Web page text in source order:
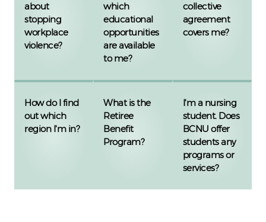
about
stopping
workplace
violence?
which
educational
opportunities
are available
to me?
collective
agreement
covers me?
How do I find
out which
region I'm in?
What is the
Retiree
Benefit
Program?
I'm a nursing
student. Does
BCNU offer
students any
programs or
services?